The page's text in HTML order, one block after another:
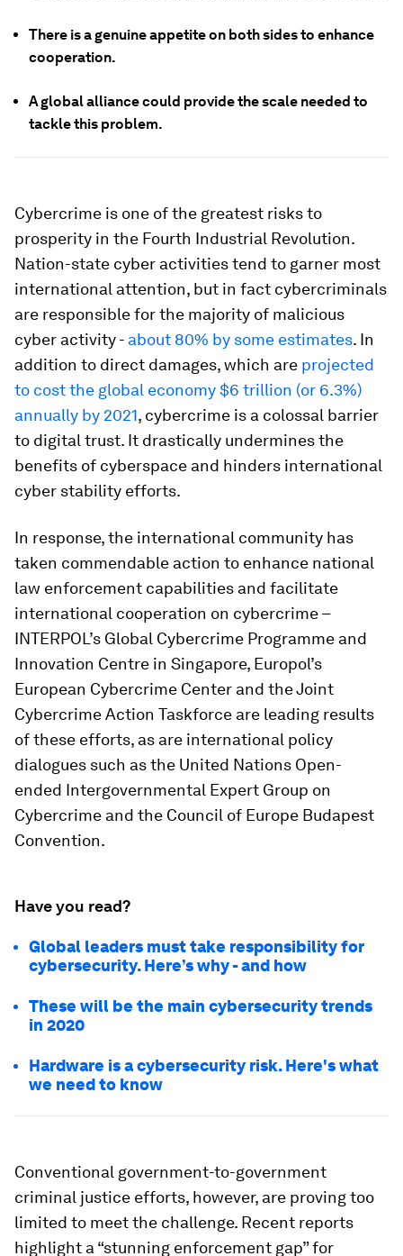
There is a genuine appetite on both sides to enhance
cooperation.
A global alliance could provide the scale needed to
tackle this problem.
Cybercrime is one of the greatest risks to
prosperity in the Fourth Industrial Revolution.
Nation-state cyber activities tend to garner most
international attention, but in fact cybercriminals
are responsible for the majority of malicious
cyber activity - about 80% by some estimates. In
addition to direct damages, which are projected
to cost the global economy $6 trillion (or 6.3%)
annually by 2021, cybercrime is a colossal barrier
to digital trust. It drastically undermines the
benefits of cyberspace and hinders international
cyber stability efforts.
In response, the international community has
taken commendable action to enhance national
law enforcement capabilities and facilitate
international cooperation on cybercrime –
INTERPOL’s Global Cybercrime Programme and
Innovation Centre in Singapore, Europol’s
European Cybercrime Center and the Joint
Cybercrime Action Taskforce are leading results
of these efforts, as are international policy
dialogues such as the United Nations Open-
ended Intergovernmental Expert Group on
Cybercrime and the Council of Europe Budapest
Convention.
Have you read?
Global leaders must take responsibility for
cybersecurity. Here’s why - and how
These will be the main cybersecurity trends
in 2020
Hardware is a cybersecurity risk. Here's what
we need to know
Conventional government-to-government
criminal justice efforts, however, are proving too
limited to meet the challenge. Recent reports
highlight a “stunning enforcement gap” for